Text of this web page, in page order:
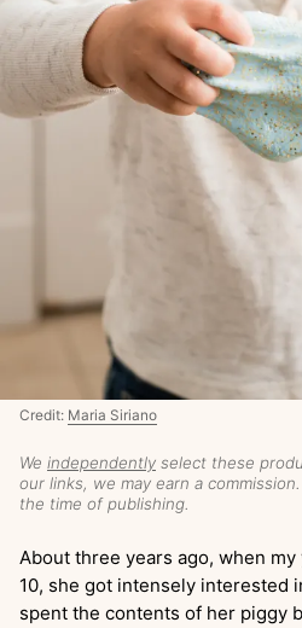
We independently select these
our links, we may earn a
the time of publishing.
Credit: Maria Siriano
About three years ago, when
10, she got intensely interested
spent the contents of her piggy